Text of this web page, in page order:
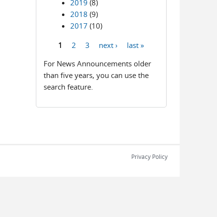
2019 (8)
2018 (9)
2017 (10)
1 2 3 next ›
last »
For News Announcements older
than five years, you can use the
search feature.
Privacy Policy